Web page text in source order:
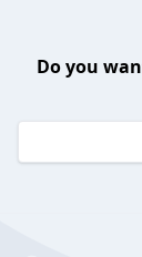
Do you